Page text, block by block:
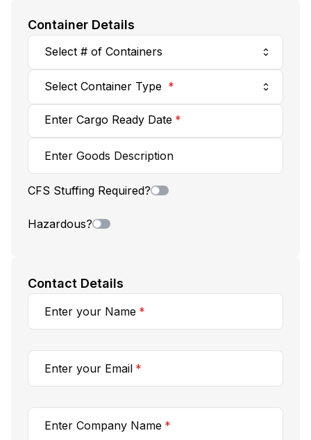
Container Details
Select # of Containers
Select Container Type *
Enter Cargo Ready Date *
Enter Goods Description
CFS Stuffing Required?
Hazardous?
Contact Details
Enter your Name *
Enter your Email *
Enter Company Name *